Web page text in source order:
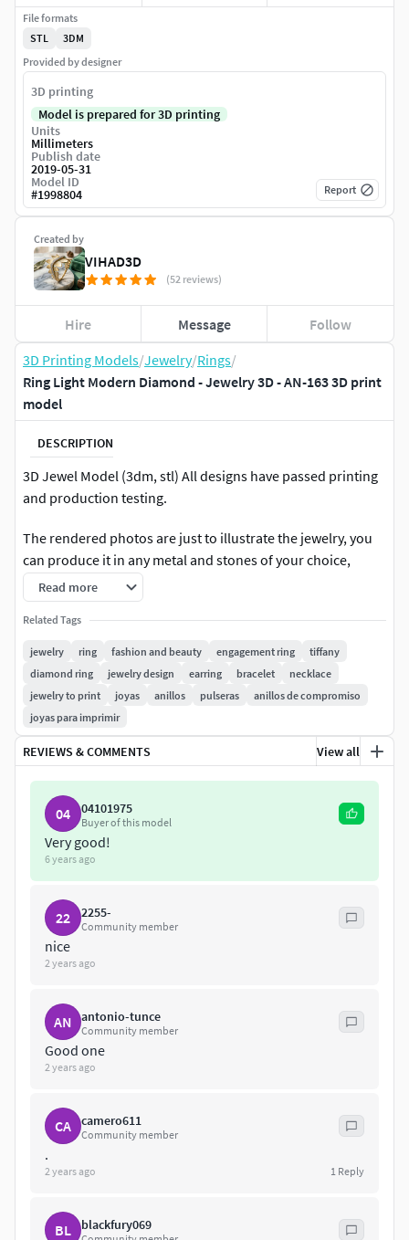
3D Printing Models/Jewelry/Rings/
Ring Light Modern Diamond - Jewelry 3D - AN-163 3D print
model
DESCRIPTION
3D Jewel Model (3dm, stl) All designs have passed printing
and production testing.
The rendered photos are just to illustrate the jewelry, you
can produce it in any metal and stones of your choice,
following the measurements.
Classic style drop earring. Glamorous with Diamonds and
Gemstones make this Jewel a luxury.
Stones: 17x Round 2mm
Volume = 179.39373 (+/- 0.00016) cubic millimeters
Read more
Related Tags
jewelry ring fashion and beauty engagement ring
tiffany
diamond ring
jewelry design earring bracelet
necklace
jewelry to print
joyas anillos pulseras
anillos de compromiso
joyas para imprimir
REVIEWS & COMMENTS View all
04 04101975
Buyer of this model
Very good!
6 years ago
22 2255-
Community member
nice
2 years ago
AN antonio-tunce
Community member
Good one
2 years ago
CA camero611
Community member
.
2 years ago 1 Reply
BL blackfury069
Created by
VIHAD3D
(52 reviews)
Hire Message Follow
File formats
STL
3DM
Provided by designer
3D printing
Model is prepared for 3D printing
Units
Millimeters
Publish date
2019-05-31
Model ID
#1998804 Report